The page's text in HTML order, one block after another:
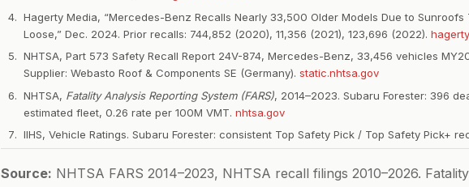
Hagerty Media, “Mercedes-Benz Recalls Nearly 33,500 Older Models Due to Sunroofs
Loose,” Dec. 2024. Prior recalls: 744,852 (2020), 11,356 (2021), 123,696 (2022).
NHTSA, Part 573 Safety Recall Report 24V-874, Mercedes-Benz, 33,456 vehicles
Supplier: Webasto Roof & Components SE (Germany). static.nhtsa.gov
NHTSA, Fatality Analysis Reporting System (FARS), 2014–2023. Subaru Forester: 396
estimated fleet, 0.26 rate per 100M VMT. nhtsa.gov
IIHS, Vehicle Ratings. Subaru Forester: consistent Top Safety Pick / Top Safety Pick+
Source: NHTSA FARS 2014–2023, NHTSA recall filings 2010–2026.